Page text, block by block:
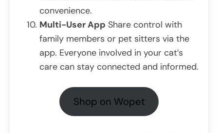
convenience.
Multi-User App Share control with
family members or pet sitters via the
app. Everyone involved in your cat’s
care can stay connected and informed.
Shop on Wopet